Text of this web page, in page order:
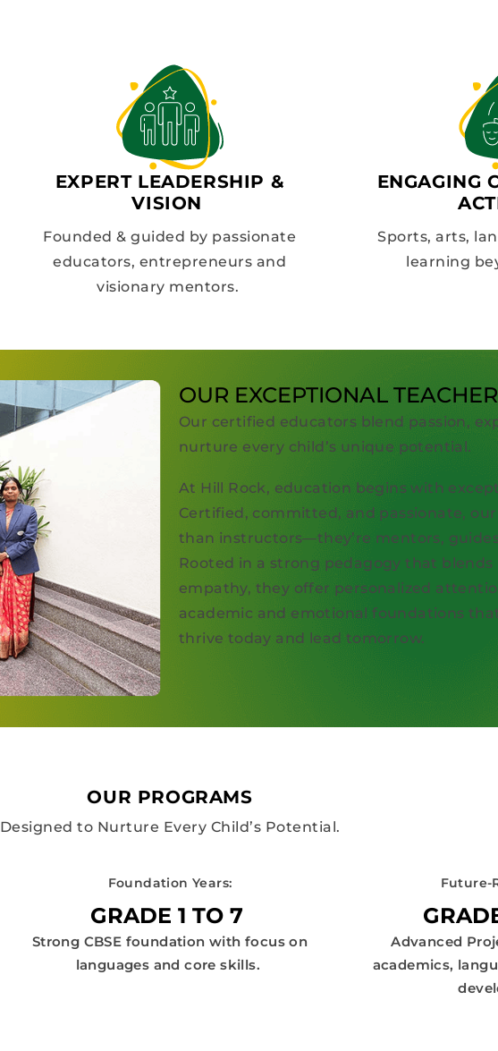
EXPERT LEADERSHIP &
VISION
Founded & guided by passionate
educators, entrepreneurs and
visionary mentors.
ENGAGING
Sports, arts,
learning
OUR EXCEPTIONAL
Our certified educators blend passion,
nurture every child’s unique potential.
At Hill Rock, education begins with
Certified, committed, and passionate,
than instructors—they’re mentors,
Rooted in a strong pedagogy that
empathy, they offer personalized
academic and emotional foundations
thrive today and lead tomorrow.
OUR PROGRAMS
Designed to Nurture Every Child’s Potential.
Foundation Years:
GRADE 1 TO 7
Strong CBSE foundation with focus on
languages and core skills.
Future-
Advanced
academics,